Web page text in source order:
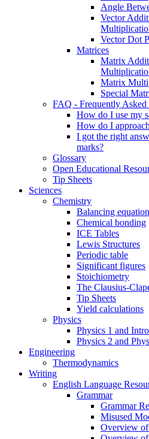
Angle
Vector
Vector Dot
Matrices
Matrix
Matrix
Special
FAQ - Frequently Asked
How do I use my
How do I
I got the right
marks?
Glossary
Open Educational
Tip Sheets
Sciences
Chemistry
Balancing
Chemical bonding
ICE Tables
Lewis Structures
Periodic table
Significant figures
Stoichiometry
The Clausius-
Tip Sheets
Yield calculations
Physics
Physics 1 and
Physics 2 and
Engineering
Thermodynamics
Writing
English Language
Grammar
Grammar
Misused
Overview